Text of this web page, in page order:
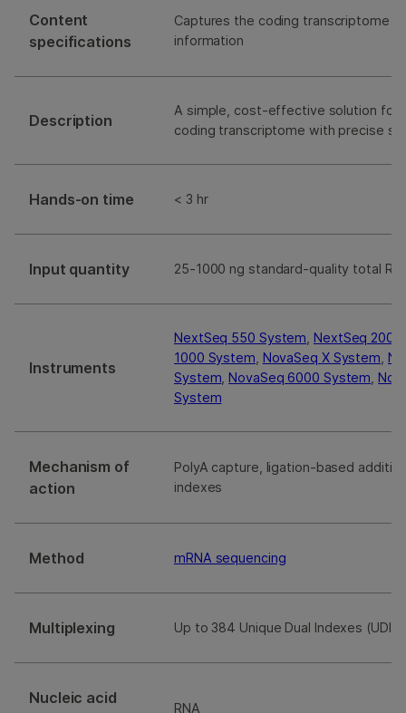
Content
specifications
Captures the coding transcriptome
information
Description
A simple, cost-effective solution for
coding transcriptome with precise
Hands-on time < 3 hr
Input quantity 25-1000 ng standard-quality total
Instruments
NextSeq 550 System ,NextSeq 2000
1000 System NovaSeq X System
System ,NovaSeq 6000 System ,
System
Mechanism of
action
PolyA capture, ligation-based
indexes
Method mRNA sequencing
Multiplexing Up to 384 Unique Dual Indexes (UDIs)
Nucleic acid
RNA